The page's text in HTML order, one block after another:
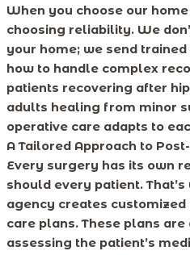
When you choose our
choosing reliability. We
your home; we send
how to handle complex
patients recovering after
adults healing from minor
operative care adapts to
A Tailored Approach to
Every surgery has its own
should every patient.
agency creates
care plans. These plans
assessing the patient’s